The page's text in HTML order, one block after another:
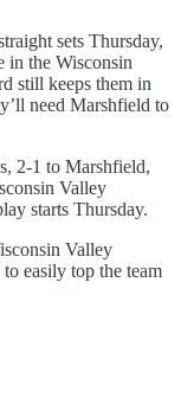
sets Thursday,
in the Wisconsin
still keeps them in
need Marshfield to
2-1 to Marshfield,
Valley
starts Thursday.
Valley
easily top the team